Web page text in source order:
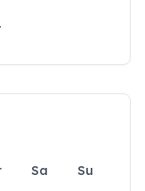
Sa
Su